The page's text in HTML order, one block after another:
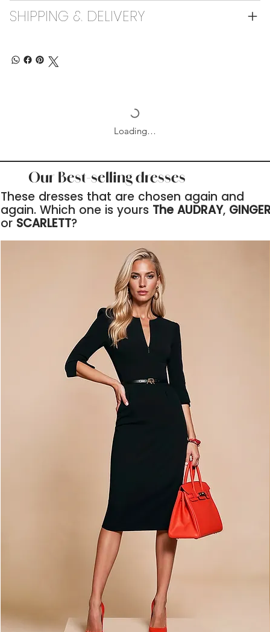
SHIPPING & DELIVERY
Loading…
Our Best-selling dresses
These dresses that are chosen again and
again. Which one is yours The AUDRAY,
or SCARLETT?